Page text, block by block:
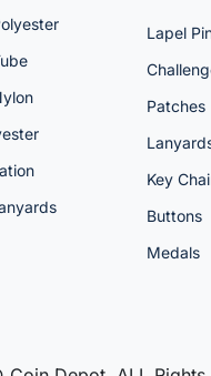
Lapel
Patches
Key
Buttons
Medals